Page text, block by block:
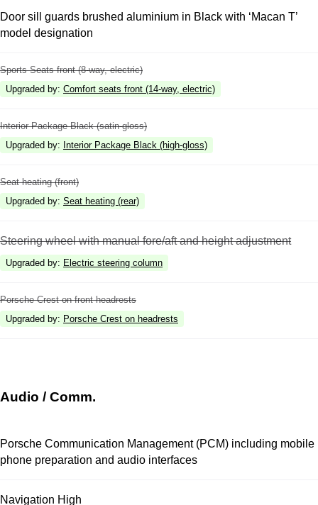
Door sill guards brushed aluminium in Black with ‘Macan T’
model designation
Sports Seats front (8-way, electric)
Upgraded by: Comfort seats front (14-way, electric)
Interior Package Black (satin-gloss)
Upgraded by: Interior Package Black (high-gloss)
Seat heating (front)
Upgraded by: Seat heating (rear)
Steering wheel with manual fore/aft and height adjustment
Upgraded by: Electric steering column
Porsche Crest on front headrests
Upgraded by: Porsche Crest on headrests
Audio / Comm.
Porsche Communication Management (PCM) including mobile
phone preparation and audio interfaces
Navigation High